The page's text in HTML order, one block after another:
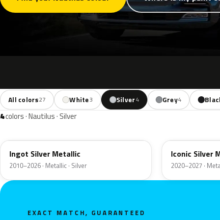
All colors27 White3 Silver4 Grey4
4colors · Nautilus · Silver
Ingot Silver Metallic
2010–2026 · Metallic · Silver
Iconic Silver
2020–2027 ·
EXACT MATCH, GUARANTEED